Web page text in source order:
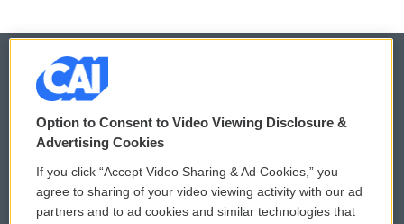
© 2026
Privacy and Terms
Comments Policy
Donor Privacy Policy
WCAI eNews Sign Up
Submit a PSA
Option to Consent to Video Viewing Disclosure &
Advertising Cookies
If you click “Accept Video Sharing & Ad Cookies,” you
agree to sharing of your video viewing activity with our ad
partners and to ad cookies and similar technologies that